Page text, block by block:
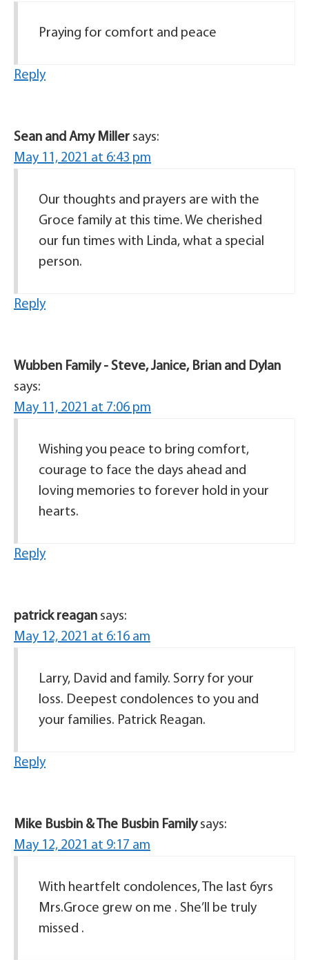
Praying for comfort and peace
Reply
Sean and Amy Miller says:
May 11, 2021 at 6:43 pm
Our thoughts and prayers are with the
Groce family at this time. We cherished
our fun times with Linda, what a special
person.
Reply
Wubben Family - Steve, Janice, Brian and Dylan
says:
May 11, 2021 at 7:06 pm
Wishing you peace to bring comfort,
courage to face the days ahead and
loving memories to forever hold in your
hearts.
Reply
patrick reagan says:
May 12, 2021 at 6:16 am
Larry, David and family. Sorry for your
loss. Deepest condolences to you and
your families. Patrick Reagan.
Reply
Mike Busbin & The Busbin Family says:
May 12, 2021 at 9:17 am
With heartfelt condolences, The last 6yrs
Mrs.Groce grew on me . She’ll be truly
missed .